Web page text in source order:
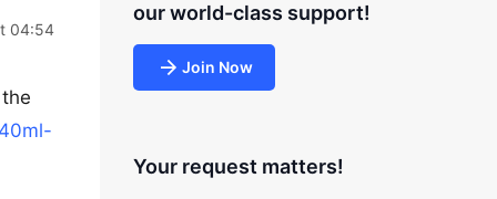
04:54
our world-class support!
Join Now
Your request matters!